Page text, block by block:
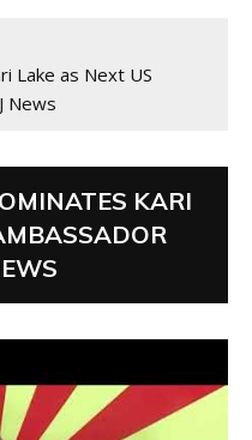
Lake as Next US
News
KARI